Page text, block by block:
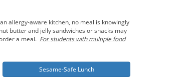
allergy-aware kitchen, no meal is knowingly
butter and jelly sandwiches or snacks may
a meal. For students with multiple food
Sesame-Safe Lunch